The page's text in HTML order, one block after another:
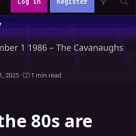
1 1986 – The Cavanaughs
2025 1 min read
80s are